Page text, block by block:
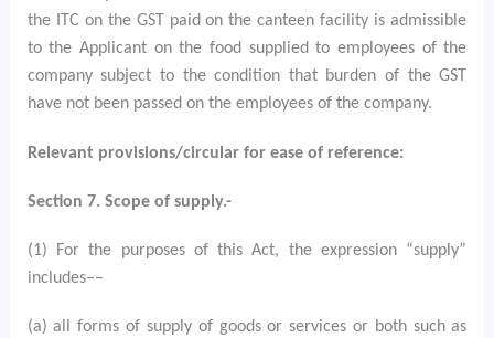
the ITC on the GST paid on the canteen facility is admissible
to the Applicant on the food supplied to employees of the
company subject to the condition that burden of the GST
have not been passed on the employees of the company.
Relevant provisions/circular for ease of reference:
Section 7. Scope of supply.-
(1) For the purposes of this Act, the expression “supply”
includes––
(a) all forms of supply of goods or services or both such as